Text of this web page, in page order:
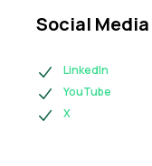
Social Media
LinkedIn
YouTube
X